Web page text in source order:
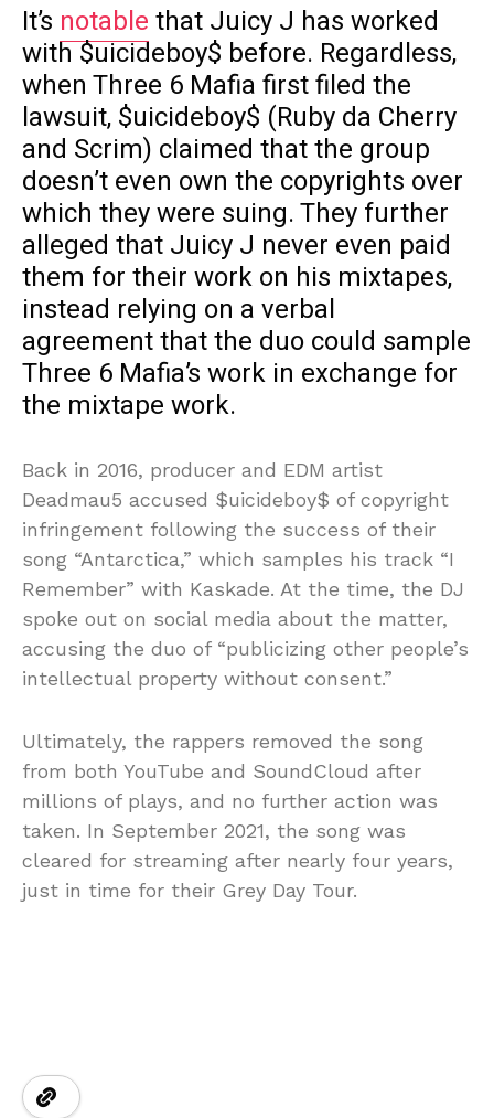
It’s notable that Juicy J has worked
with $uicideboy$ before. Regardless,
when Three 6 Mafia first filed the
lawsuit, $uicideboy$ (Ruby da Cherry
and Scrim) claimed that the group
doesn’t even own the copyrights over
which they were suing. They further
alleged that Juicy J never even paid
them for their work on his mixtapes,
instead relying on a verbal
agreement that the duo could sample
Three 6 Mafia’s work in exchange for
the mixtape work.
Back in 2016, producer and EDM artist
Deadmau5 accused $uicideboy$ of copyright
infringement following the success of their
song “Antarctica,” which samples his track “I
Remember” with Kaskade. At the time, the DJ
spoke out on social media about the matter,
accusing the duo of “publicizing other people’s
intellectual property without consent.”
Ultimately, the rappers removed the song
from both YouTube and SoundCloud after
millions of plays, and no further action was
taken. In September 2021, the song was
cleared for streaming after nearly four years,
just in time for their Grey Day Tour.